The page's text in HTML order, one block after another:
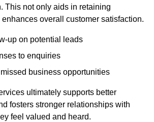
This not only aids in retaining
overall customer satisfaction.
up on potential leads
to enquiries
business opportunities
ultimately supports better
fosters stronger relationships with
feel valued and heard.